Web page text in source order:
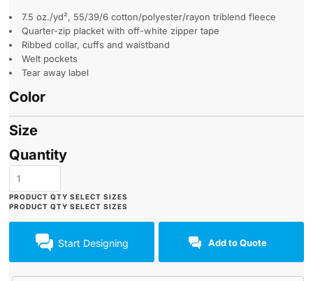
7.5 oz./yd², 55/39/6 cotton/polyester/rayon triblend fleece
Quarter-zip placket with off-white zipper tape
Ribbed collar, cuffs and waistband
Welt pockets
Tear away label
Color
Size
Quantity
Start Designing Add to Quote